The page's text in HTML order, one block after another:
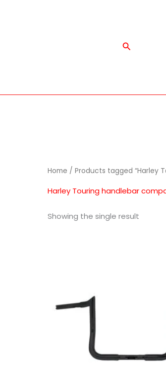
Search
Home / Products tagged “Harley
Harley Touring handlebar
Showing the single result